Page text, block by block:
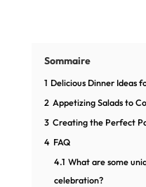
Sommaire
1 Delicious Dinner Ideas
2 Appetizing Salads to
3 Creating the Perfect
4 FAQ
4.1 What are some
celebration?